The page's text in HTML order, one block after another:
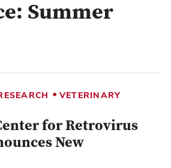
Summer
• VETERINARY
for Retrovirus
New